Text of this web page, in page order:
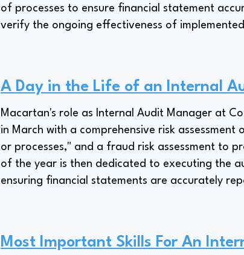
of processes to ensure financial statement
verify the ongoing effectiveness of
A Day in the Life of an Internal
Macartan's role as Internal Audit Manager at
in March with a comprehensive risk
or processes," and a fraud risk assessment to
of the year is then dedicated to executing the
ensuring financial statements are accurately
Most Important Skills For An